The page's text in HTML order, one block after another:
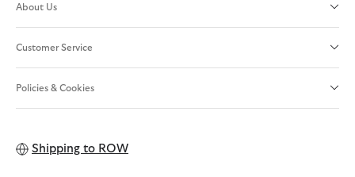
About Us
Customer Service
Policies & Cookies
Shipping to ROW